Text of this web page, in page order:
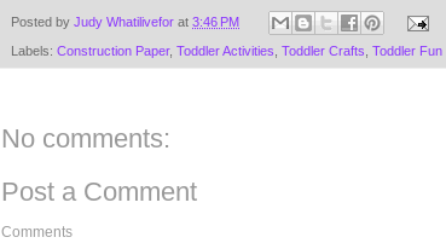
Posted by Judy Whatilivefor at 3:46 PM
Labels: Construction Paper, Toddler Activities, Toddler Crafts, Toddler Fun
No comments:
Post a Comment
Comments